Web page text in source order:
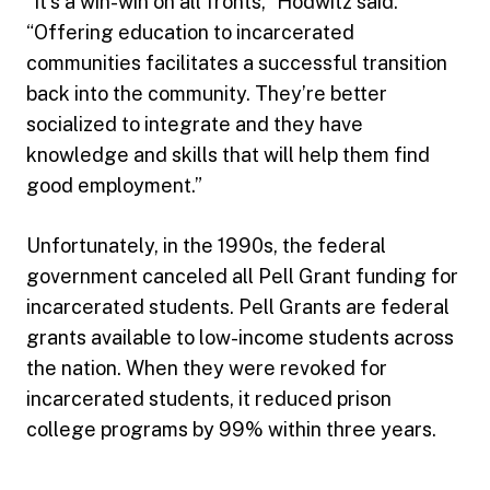
“Offering education to incarcerated
communities facilitates a successful transition
back into the community. They’re better
socialized to integrate and they have
knowledge and skills that will help them find
good employment.”
Unfortunately, in the 1990s, the federal
government canceled all Pell Grant funding for
incarcerated students. Pell Grants are federal
grants available to low-income students across
the nation. When they were revoked for
incarcerated students, it reduced prison
college programs by 99% within three years.